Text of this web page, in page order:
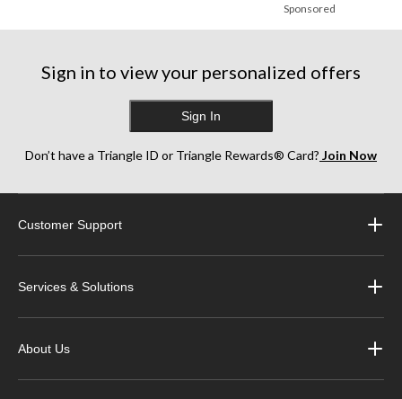
Sponsored
Sign in to view your personalized offers
Sign In
Don’t have a Triangle ID or Triangle Rewards® Card? Join Now
Customer Support
Services & Solutions
About Us